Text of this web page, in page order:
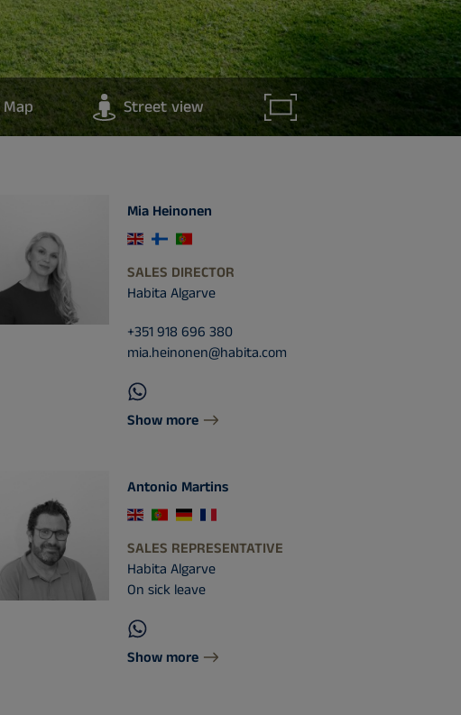
Map Street view
Mia Heinonen
SALES DIRECTOR
Habita Algarve
+351 918 696 380
mia.heinonen@habita.com
Show more
Antonio Martins
SALES REPRESENTATIVE
Habita Algarve
On sick leave
Show more